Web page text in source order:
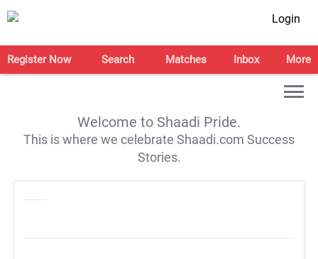
Login
Register Now Search Matches Inbox More
Welcome to Shaadi Pride.
This is where we celebrate Shaadi.com Success
Stories.